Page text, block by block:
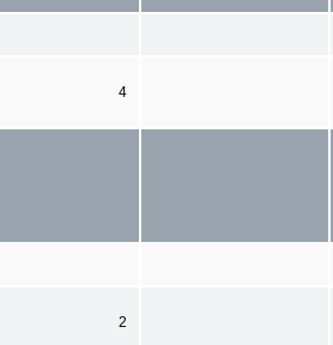
4
2